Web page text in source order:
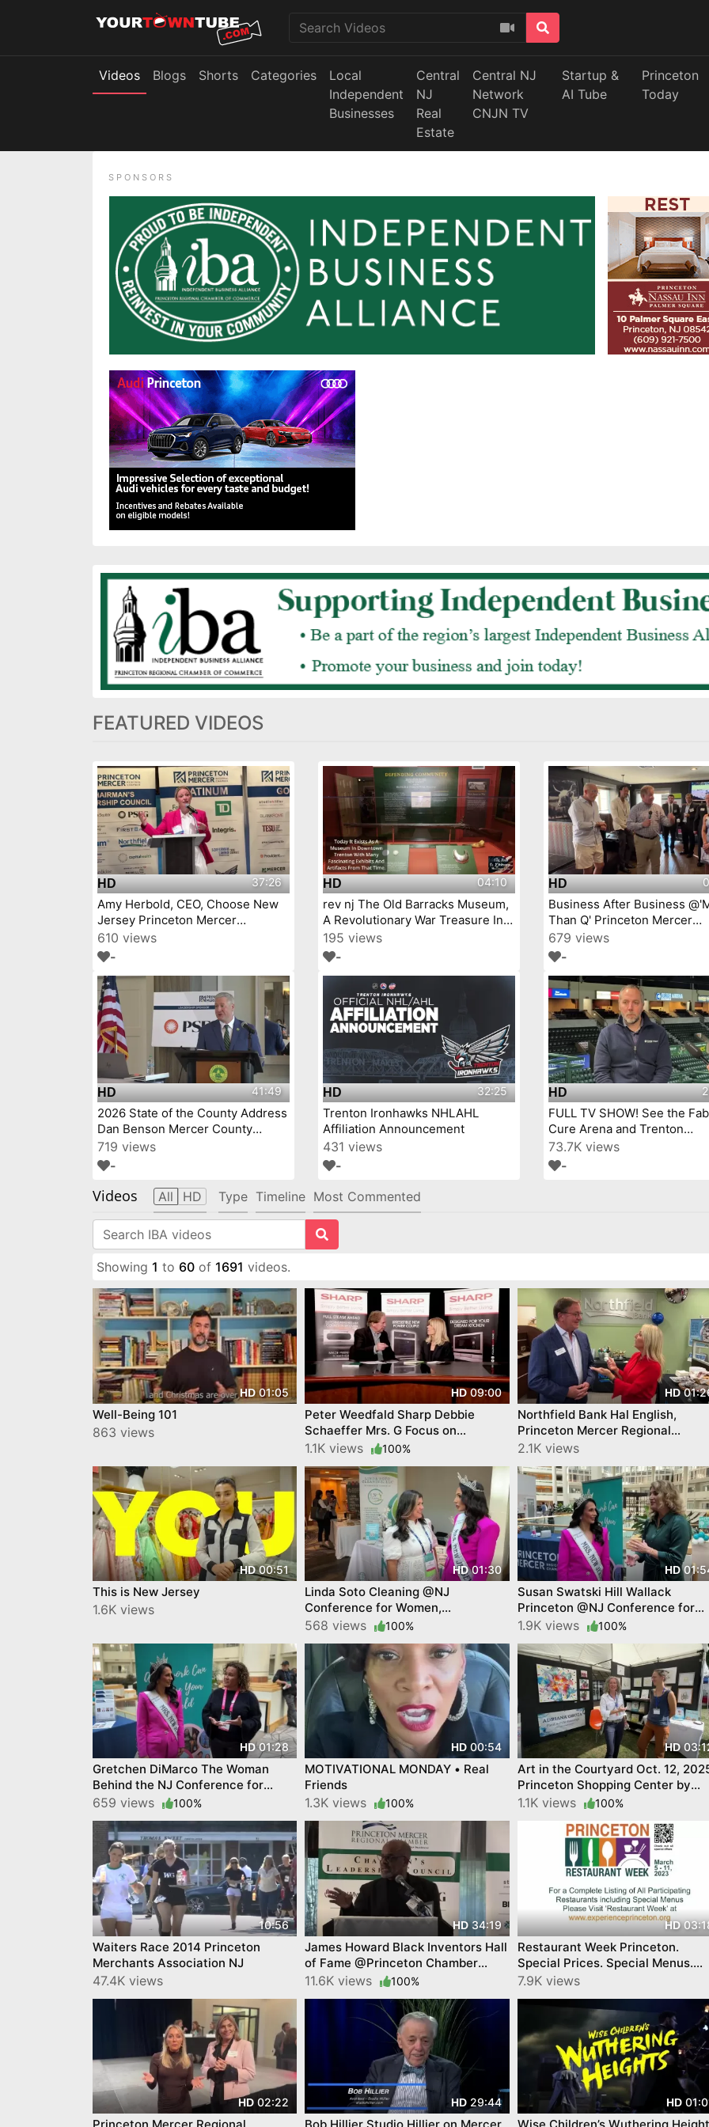
Videos Blogs Shorts Categories
Local
Independent
Businesses
Central
NJ
Real
Estate
Central NJ
Network
CNJN TV
Startup &
AI Tube
Princeton
Today
SPONSORS
FEATURED VIDEOS
HD 37:26
Amy Herbold, CEO, Choose New
Jersey Princeton Mercer
Chamber 7 9 26
610 views
-
HD 04:10
rev nj The Old Barracks Museum,
A Revolutionary War Treasure In
195 views
-
HD
Business After Business
Than Q' Princeton Mercer
Chamber video by
679 views
-
HD 41:49
2026 State of the County Address
Dan Benson Mercer County
Executive
719 views
-
HD 32:25
Trenton Ironhawks NHLAHL
Affiliation Announcement
431 views
-
HD
FULL TV SHOW! See the
Cure Arena and Trenton
IronHawks- on Mercer
Today™!
73.7K views
-
Videos All HD Type Timeline Most Commented
Showing 1 to 60 of 1691 videos.
HD01:05
Well-Being 101
863 views
HD09:00
Peter Weedfald Sharp Debbie
Schaeffer Mrs. G Focus on
Leadership
1.1K views 100%
HD
Northfield Bank Hal English,
Princeton Mercer Regional
Chamber and Elisabeta Dinca
2.1K views
HD00:51
This is New Jersey
1.6K views
HD01:30
Linda Soto Cleaning @NJ
Conference for Women,
YourTownTube video
568 views 100%
HD
Susan Swatski Hill Wallack
Princeton @NJ Conference for
Women YourTownTube video
1.9K views 100%
HD01:28
Gretchen DiMarco The Woman
Behind the NJ Conference for
Women, YourTownTube video
659 views 100%
HD00:54
MOTIVATIONAL MONDAY • Real
Friends
1.3K views 100%
HD
Art in the Courtyard Oct. 12,
Princeton Shopping Center by
Princeton Makes
1.1K views 100%
10:56
Waiters Race 2014 Princeton
Merchants Association NJ
47.4K views
HD34:19
James Howard Black Inventors Hall
of Fame @Princeton Chamber
February 23
11.6K views 100%
HD
Restaurant Week Princeton.
Special Prices. Special Menus.
Special Places. Experience
7.9K views
HD 02:22 HD29:44 HD